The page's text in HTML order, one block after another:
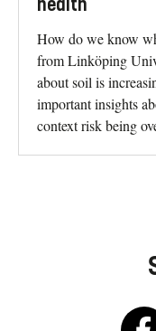
health
How do we know
from Linköping
about soil is
important insights
context risk being